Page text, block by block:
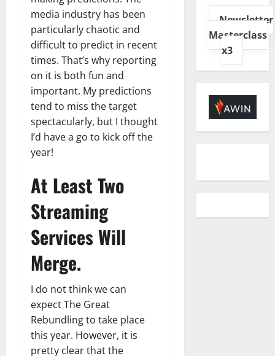
media industry has been
particularly chaotic and
difficult to predict in recent
times. That’s why reporting
on it is both fun and
important. My predictions
tend to miss the target
spectacularly, but I thought
I’d have a go to kick off the
year!
At Least Two
Streaming
Services Will
Merge.
I do not think we can
expect The Great
Rebundling to take place
this year. However, it is
pretty clear that the
Newsletter
Masterclass
x3